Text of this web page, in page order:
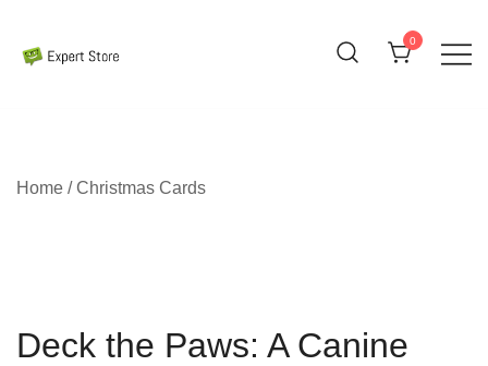
content
0
Home /Christmas Cards
Deck the Paws: A Canine